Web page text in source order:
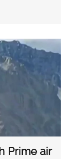
Prime air